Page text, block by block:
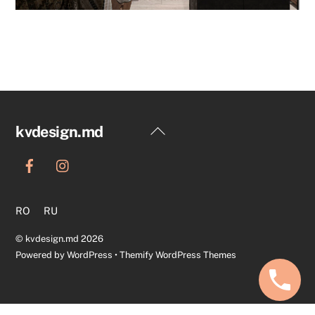
Back
kvdesign.md
RO RU
© kvdesign.md 2026
Powered byWordPress •Themify WordPress Themes